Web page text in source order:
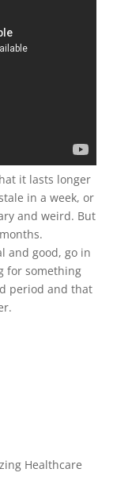
it lasts longer
in a week, or
and weird. But
and good, go in
for something
period and that
Healthcare